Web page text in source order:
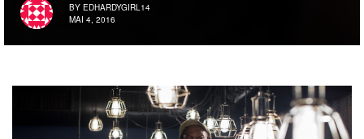
BY EDHARDYGIRL14
MAI 4, 2016